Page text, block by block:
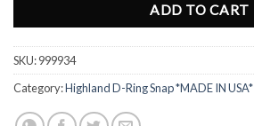
ADD TO CART
SKU:999934
Category:Highland D-Ring Snap *MADE IN USA*